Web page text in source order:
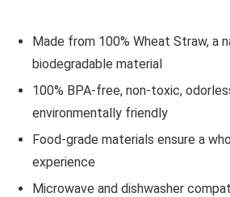
Made from 100% Wheat Straw, a
biodegradable material
100% BPA-free, non-toxic,
environmentally friendly
Food-grade materials ensure a
experience
Microwave and dishwasher